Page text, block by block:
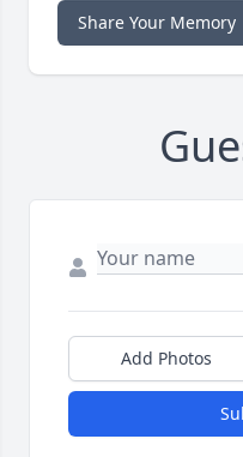
Share Your Memory
Add Photos